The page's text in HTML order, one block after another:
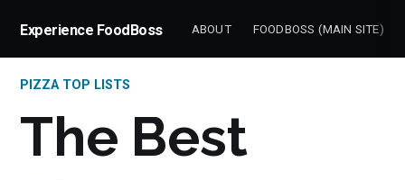
Experience FoodBoss ABOUT FOODBOSS (MAIN SITE)
PIZZA TOP LISTS
The Best